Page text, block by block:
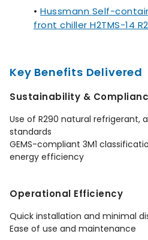
• Hussmann Self-
front chiller H2TMS-14
Key Benefits Delivered
Sustainability &
Use of R290 natural refrigerant,
standards
GEMS-compliant 3M1
energy efficiency
Operational Efficiency
Quick installation and minimal
Ease of use and maintenance